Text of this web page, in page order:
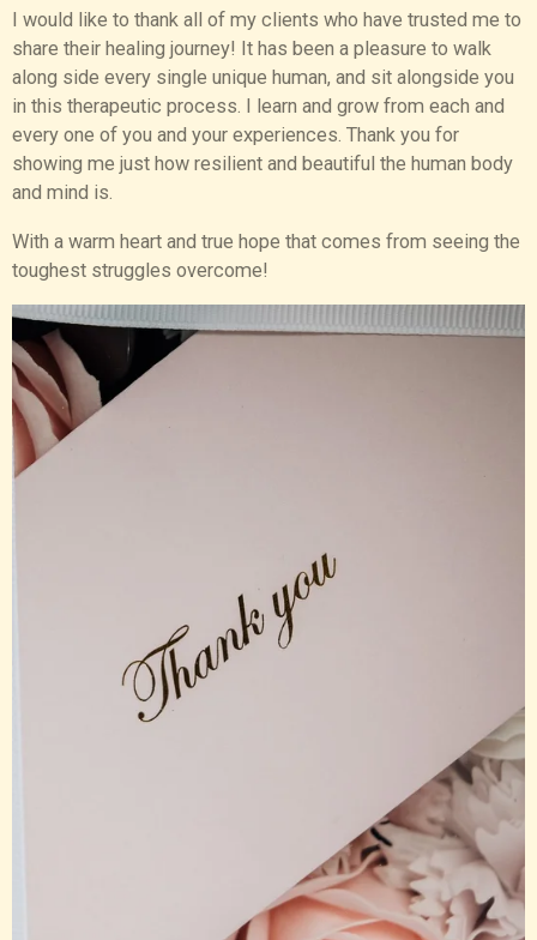
I would like to thank all of my clients who have trusted me to
share their healing journey! It has been a pleasure to walk
along side every single unique human, and sit alongside you
in this therapeutic process. I learn and grow from each and
every one of you and your experiences. Thank you for
showing me just how resilient and beautiful the human body
and mind is.
With a warm heart and true hope that comes from seeing the
toughest struggles overcome!